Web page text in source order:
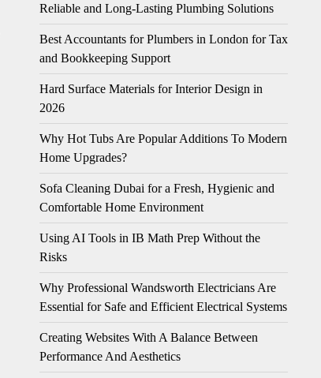
Reliable and Long-Lasting Plumbing Solutions
Best Accountants for Plumbers in London for Tax
and Bookkeeping Support
Hard Surface Materials for Interior Design in
2026
Why Hot Tubs Are Popular Additions To Modern
Home Upgrades?
Sofa Cleaning Dubai for a Fresh, Hygienic and
Comfortable Home Environment
Using AI Tools in IB Math Prep Without the
Risks
Why Professional Wandsworth Electricians Are
Essential for Safe and Efficient Electrical Systems
Creating Websites With A Balance Between
Performance And Aesthetics